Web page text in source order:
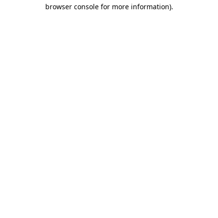
browser console for more information).